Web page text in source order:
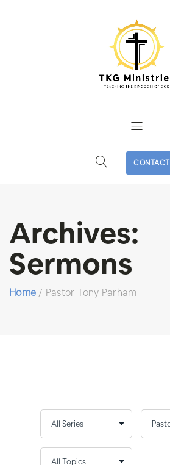
CONTACT
Archives:
Sermons
Home / Pastor Tony Parham